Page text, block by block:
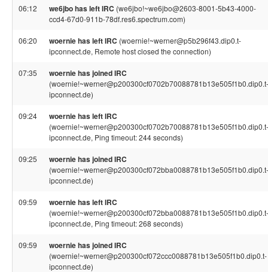
06:12 we6jbo has left IRC (we6jbo!~we6jbo@2603-8001-5b43-4000-
ccd4-67d0-911b-78df.res6.spectrum.com)
06:20 woernie has left IRC (woernie!~werner@p5b296f43.dip0.t-
ipconnect.de, Remote host closed the connection)
07:35 woernie has joined IRC
(woernie!~werner@p200300cf0702b70088781b13e505f1b0.dip0.t-
ipconnect.de)
09:24 woernie has left IRC
(woernie!~werner@p200300cf0702b70088781b13e505f1b0.dip0.t-
ipconnect.de, Ping timeout: 244 seconds)
09:25 woernie has joined IRC
(woernie!~werner@p200300cf072bba0088781b13e505f1b0.dip0.t-
ipconnect.de)
09:59 woernie has left IRC
(woernie!~werner@p200300cf072bba0088781b13e505f1b0.dip0.t-
ipconnect.de, Ping timeout: 268 seconds)
09:59 woernie has joined IRC
(woernie!~werner@p200300cf072ccc0088781b13e505f1b0.dip0.t-
ipconnect.de)